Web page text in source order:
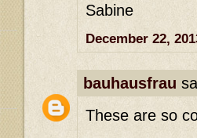
Sabine
December 22,
bauhausfrau
These are so